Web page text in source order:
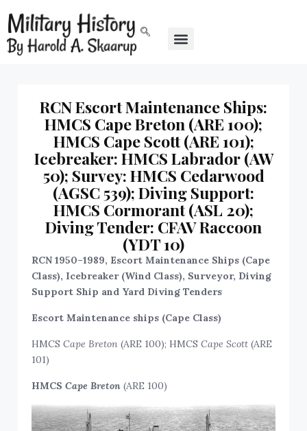
RCN Escort Maintenance Ships:
HMCS Cape Breton (ARE 100);
HMCS Cape Scott (ARE 101);
Icebreaker: HMCS Labrador (AW
50); Survey: HMCS Cedarwood
(AGSC 539); Diving Support:
HMCS Cormorant (ASL 20);
Diving Tender: CFAV Raccoon
(YDT 10)
RCN 1950–1989, Escort Maintenance Ships (Cape
Class), Icebreaker (Wind Class), Surveyor, Diving
Support Ship and Yard Diving Tenders
Escort Maintenance ships (Cape Class)
HMCSCape Breton (ARE 100); HMCSCape Scott (ARE
101)
HMCSCape Breton (ARE 100)